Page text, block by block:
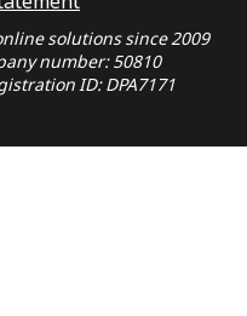
solutions since 2009
number: 50810
ID: DPA7171